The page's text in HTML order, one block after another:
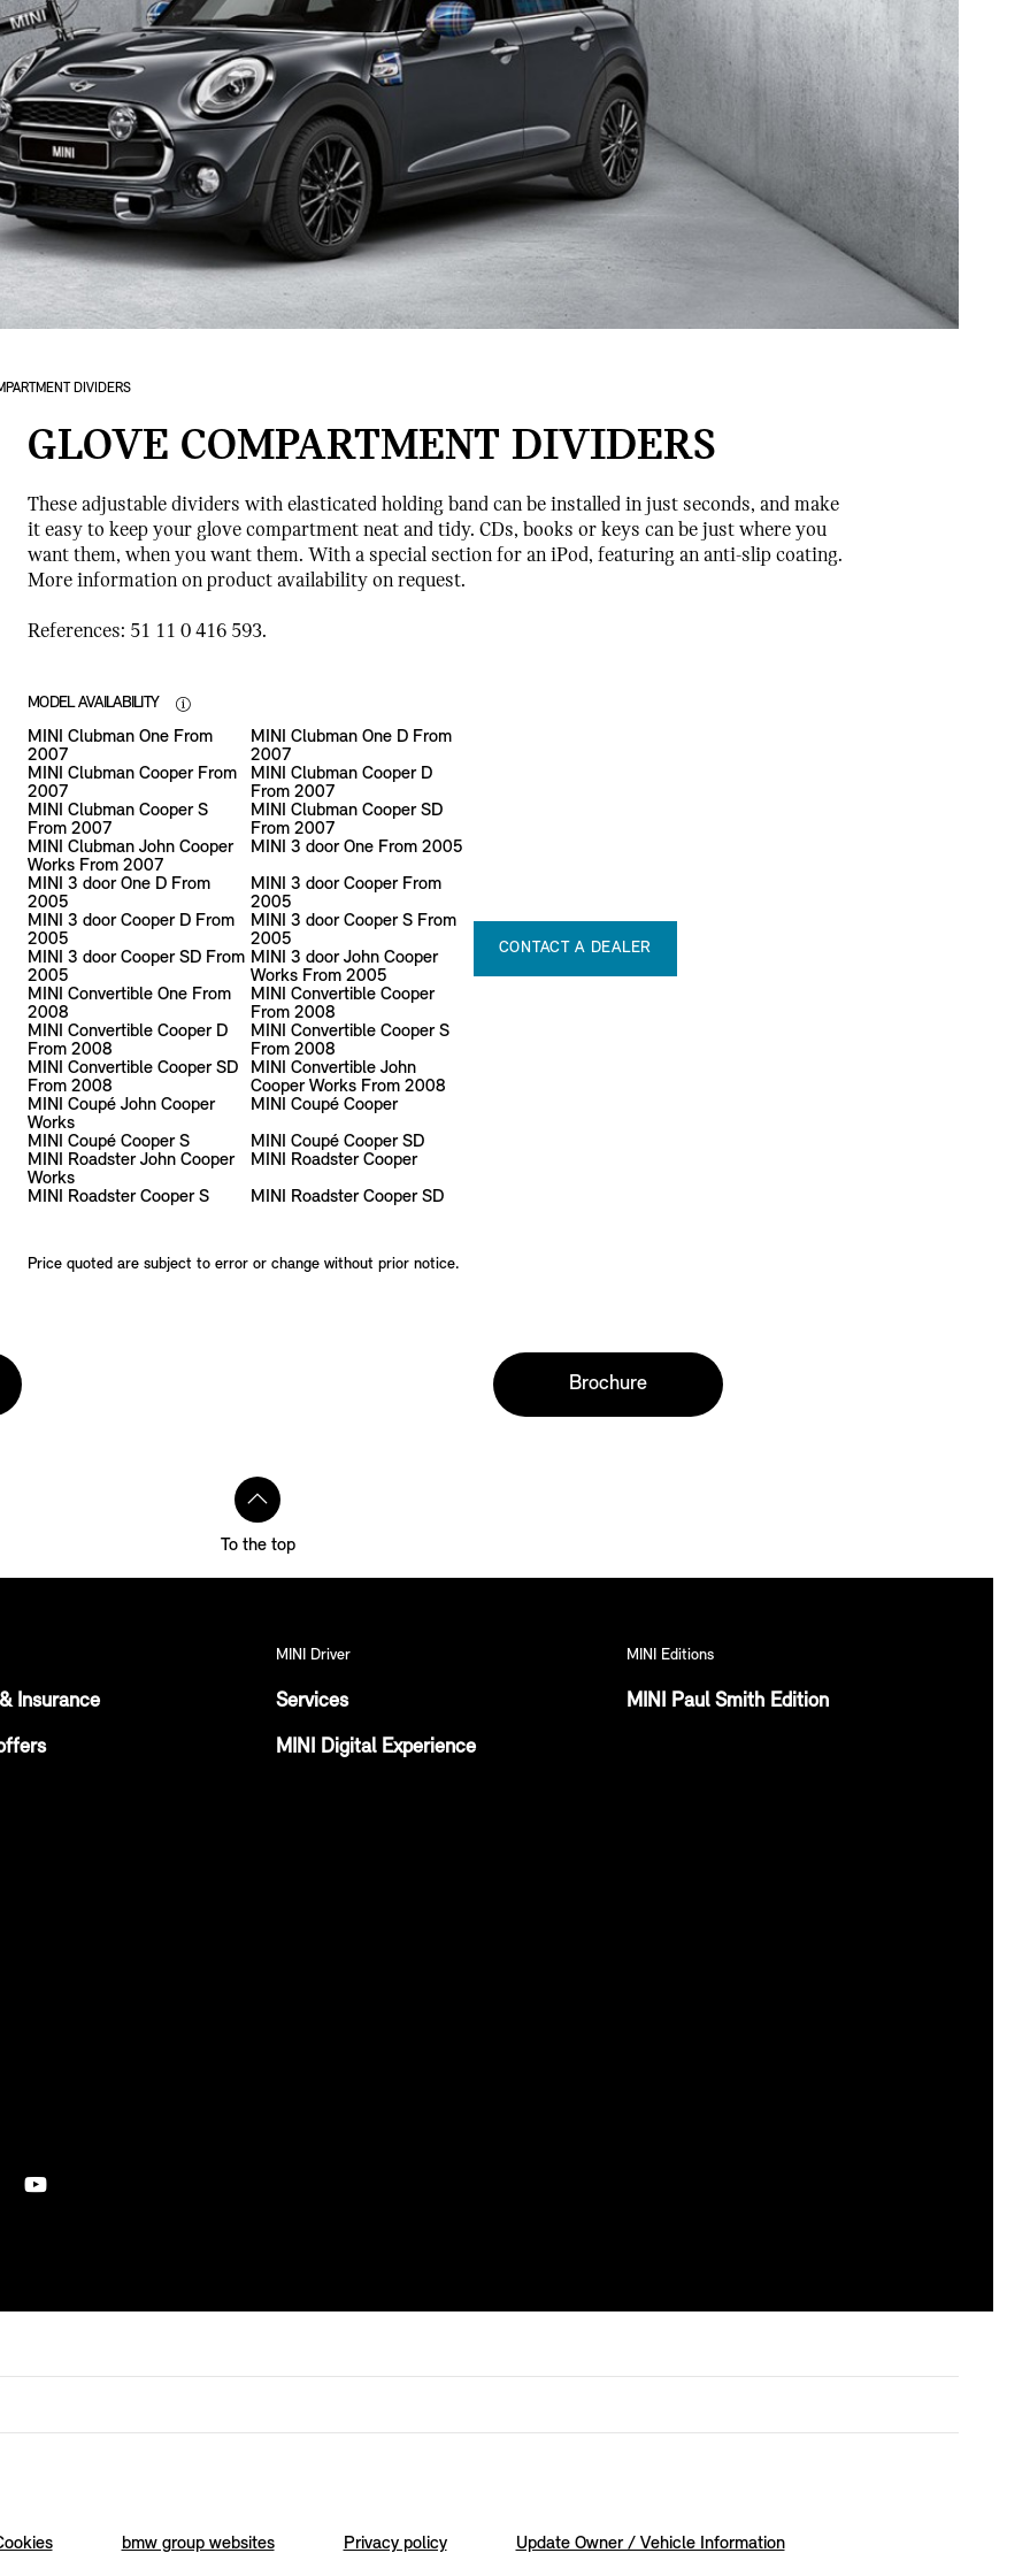
DIVIDERS
GLOVE COMPARTMENT DIVIDERS
These adjustable dividers with elasticated holding band can be installed in just seconds, and make
it easy to keep your glove compartment neat and tidy. CDs, books or keys can be just where you
want them, when you want them. With a special section for an iPod, featuring an anti-slip coating.
More information on product availability on request.
References: 51 11 0 416 593.
MODEL AVAILABILITY
MINI Clubman One From
2007
MINI Clubman One D From
2007
MINI Clubman Cooper From
2007
MINI Clubman Cooper D
From 2007
MINI Clubman Cooper S
From 2007
MINI Clubman Cooper SD
From 2007
MINI Clubman John Cooper
Works From 2007
MINI 3 door One From 2005
MINI 3 door One D From
2005
MINI 3 door Cooper From
2005
MINI 3 door Cooper D From
2005
MINI 3 door Cooper S From
2005
MINI 3 door Cooper SD From
2005
MINI 3 door John Cooper
Works From 2005
MINI Convertible One From
2008
MINI Convertible Cooper
From 2008
MINI Convertible Cooper D
From 2008
MINI Convertible Cooper S
From 2008
MINI Convertible Cooper SD
From 2008
MINI Convertible John
Cooper Works From 2008
MINI Coupé John Cooper
Works
MINI Coupé Cooper
MINI Coupé Cooper S
MINI Coupé Cooper SD
MINI Roadster John Cooper
Works
MINI Roadster Cooper
MINI Roadster Cooper S
MINI Roadster Cooper SD
CONTACT A DEALER
Price quoted are subject to error or change without prior notice.
Brochure
To the top
Insurance
MINI Driver
Services
MINI Digital Experience
MINI Editions
MINI Paul Smith Edition
bmw group websites Privacy policy Update Owner / Vehicle Information